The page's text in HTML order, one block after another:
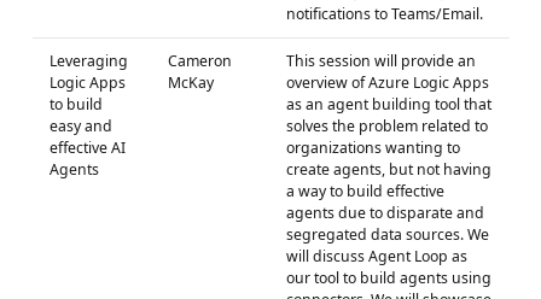
notifications to Teams/Email.
Leveraging
Logic Apps
to build
easy and
effective AI
Agents
Cameron
McKay
This session will provide an
overview of Azure Logic Apps
as an agent building tool that
solves the problem related to
organizations wanting to
create agents, but not having
a way to build effective
agents due to disparate and
segregated data sources. We
will discuss Agent Loop as
our tool to build agents using